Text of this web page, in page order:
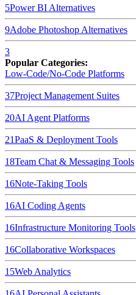
5Power BI Alternatives
9Adobe Photoshop Alternatives
3
Popular Categories:
Low-Code/No-Code Platforms
37Project Management Suites
20AI Agent Platforms
21PaaS & Deployment Tools
18Team Chat & Messaging Tools
16Note-Taking Tools
16AI Coding Agents
16Infrastructure Monitoring Tools
16Collaborative Workspaces
15Web Analytics